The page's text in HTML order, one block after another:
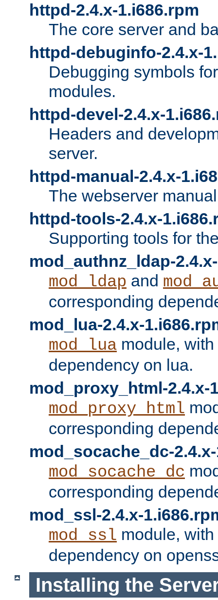
httpd-2.4.x-1.i686.rpm
The core server and
httpd-debuginfo-2.4.x-
Debugging symbols
modules.
httpd-devel-2.4.x-
Headers and
server.
httpd-manual-2.4.x-
The webserver
httpd-tools-2.4.x-
Supporting tools for
mod_authnz_ldap-
mod_ldap and
corresponding
mod_lua-2.4.x-
mod_lua module,
dependency on lua.
mod_proxy_html-2.4.x-
mod_proxy_html
corresponding
mod_socache_dc-
mod_socache_dc
corresponding
mod_ssl-2.4.x-
mod_ssl module,
dependency on
Installing the